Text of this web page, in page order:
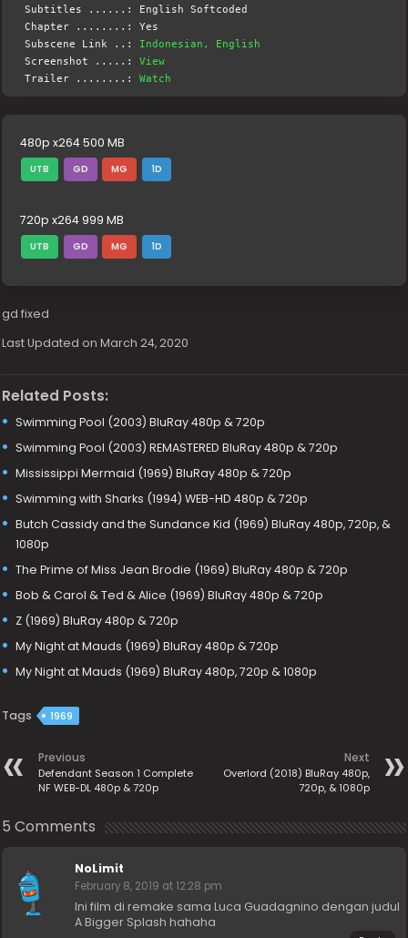
Subtitles ......: English Softcoded
Chapter ........: Yes
Subscene Link ..: Indonesian, English
Screenshot .....:View
Trailer ........:Watch
480p x264 500 MB
UTB GD MG 1D
720p x264 999 MB
UTB GD MG 1D
gd fixed
Last Updated on March 24, 2020
Related Posts:
Swimming Pool (2003) BluRay 480p & 720p
Swimming Pool (2003) REMASTERED BluRay 480p & 720p
Mississippi Mermaid (1969) BluRay 480p & 720p
Swimming with Sharks (1994) WEB-HD 480p & 720p
Butch Cassidy and the Sundance Kid (1969) BluRay 480p, 720p, &
1080p
The Prime of Miss Jean Brodie (1969) BluRay 480p & 720p
Bob & Carol & Ted & Alice (1969) BluRay 480p & 720p
Z (1969) BluRay 480p & 720p
My Night at Mauds (1969) BluRay 480p & 720p
My Night at Mauds (1969) BluRay 480p, 720p & 1080p
Tags 1969
Previous
Defendant Season 1 Complete
NF WEB-DL 480p & 720p
Next
Overlord (2018) BluRay 480p,
720p, & 1080p
5 Comments
NoLimit
February 8, 2019 at 12:28 pm
Ini film di remake sama Luca Guadagnino dengan judul
A Bigger Splash hahaha